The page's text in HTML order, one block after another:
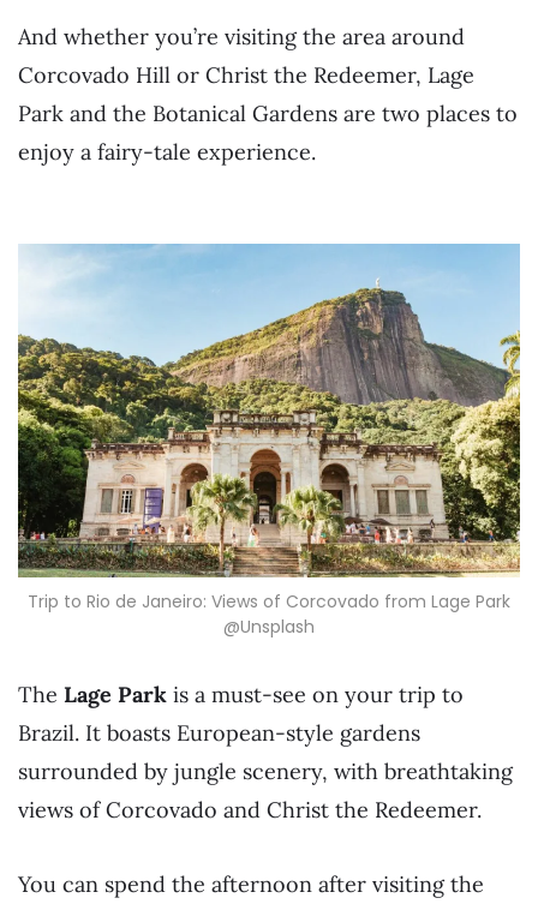
And whether you’re visiting the area around
Corcovado Hill or Christ the Redeemer, Lage
Park and the Botanical Gardens are two places to
enjoy a fairy-tale experience.
Trip to Rio de Janeiro: Views of Corcovado from Lage Park
@Unsplash
The Lage Park is a must-see on your trip to
Brazil. It boasts European-style gardens
surrounded by jungle scenery, with breathtaking
views of Corcovado and Christ the Redeemer.
You can spend the afternoon after visiting the